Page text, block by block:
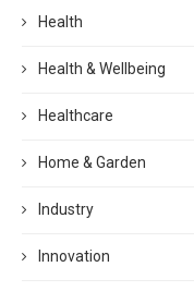
Health
Health & Wellbeing
Healthcare
Home & Garden
Industry
Innovation